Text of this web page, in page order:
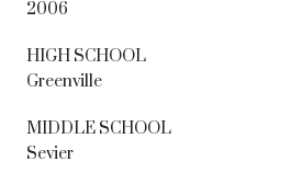
2006
HIGH SCHOOL
Greenville
MIDDLE SCHOOL
Sevier